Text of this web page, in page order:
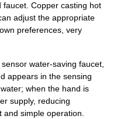
Copper casting hot
adjust the appropriate
preferences, very
water-saving faucet,
appears in the sensing
when the hand is
supply, reducing
and simple operation.